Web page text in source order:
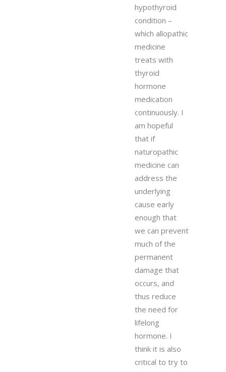
hypothyroid
condition –
which allopathic
medicine
treats with
thyroid
hormone
medication
continuously. I
am hopeful
that if
naturopathic
medicine can
address the
underlying
cause early
enough that
we can prevent
much of the
permanent
damage that
occurs, and
thus reduce
the need for
lifelong
hormone. I
think it is also
critical to try to